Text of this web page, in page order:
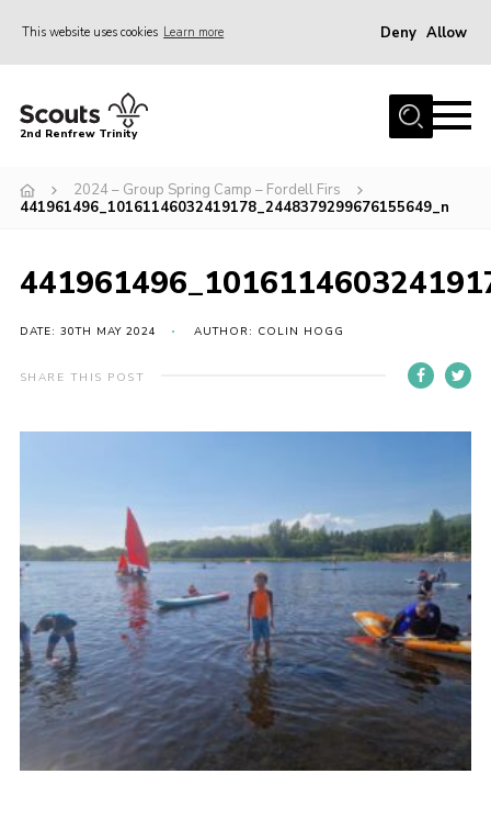
This website uses cookies Learn more Deny Allow
Home
Memories Cafe
Our History
News
Gallery
Contact
Join
Thank You Wall
Cookies
2nd Renfrew Trinity
2024 – Group Spring Camp – Fordell Firs
441961496_10161146032419178_2448379299676155649_n
DATE: 30TH MAY 2024 AUTHOR: COLIN HOGG
SHARE THIS POST